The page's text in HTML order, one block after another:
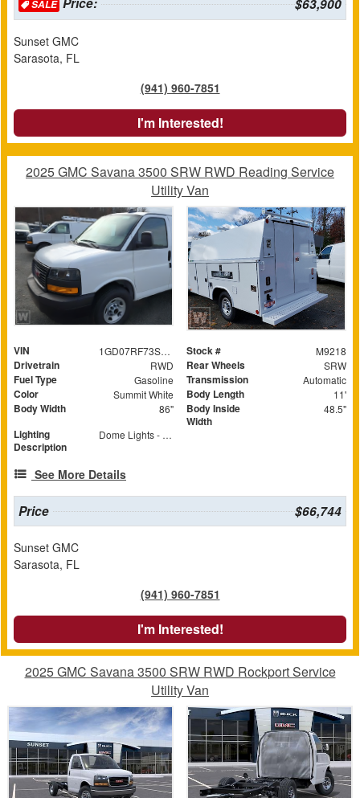
SALE $63,900
Sunset GMC
Sarasota, FL
(941) 960-7851
I'm Interested!
2025 GMC Savana 3500 SRW RWD Reading Service
Utility Van
VIN 1GD07RF73S1140525 Stock # M9218
Drivetrain RWD Rear Wheels SRW
Fuel Type Gasoline Transmission Automatic
Color Summit White Body Length 11'
Body Width 86"
Body Inside
Width
48.5"
Lighting
Description
Dome Lights - Switched at rear
See More Details
Price $66,744
Sunset GMC
Sarasota, FL
(941) 960-7851
I'm Interested!
2025 GMC Savana 3500 SRW RWD Rockport Service
Utility Van